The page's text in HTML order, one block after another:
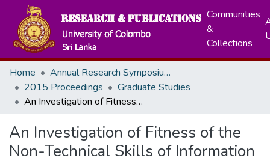
Communities
&
Collections
Home
Annual Research Symposiums
2015 Proceedings
Graduate Studies
An Investigation of Fitness of the Non-Technical Skills of Information Technology Graduates Produced by State Universities in Sri Lanka with the Industry Requirements
An Investigation of Fitness of the
Non-Technical Skills of Information